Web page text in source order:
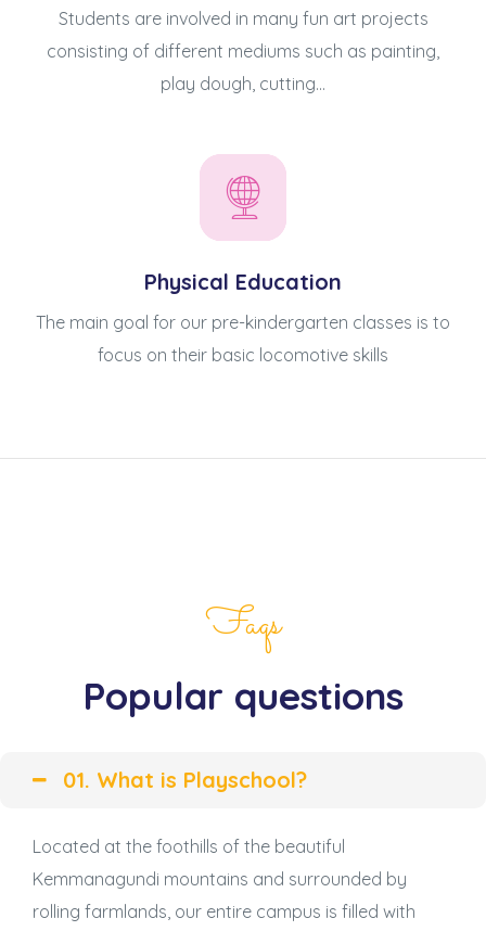
Students are involved in many fun art projects
consisting of different mediums such as painting,
play dough, cutting...
Physical Education
The main goal for our pre-kindergarten classes is to
focus on their basic locomotive skills
Faqs
Popular questions
01. What is Playschool?
Located at the foothills of the beautiful
Kemmanagundi mountains and surrounded by
rolling farmlands, our entire campus is filled with